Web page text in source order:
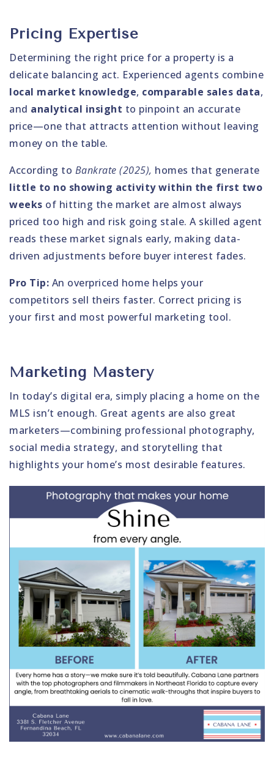
Pricing Expertise
Determining the right price for a property is a
delicate balancing act. Experienced agents combine
local market knowledge, comparable sales data,
and analytical insight to pinpoint an accurate
price—one that attracts attention without leaving
money on the table.
According to Bankrate (2025), homes that generate
little to no showing activity within the first two
weeks of hitting the market are almost always
priced too high and risk going stale. A skilled agent
reads these market signals early, making data-
driven adjustments before buyer interest fades.
Pro Tip: An overpriced home helps your
competitors sell theirs faster. Correct pricing is
your first and most powerful marketing tool.
Marketing Mastery
In today’s digital era, simply placing a home on the
MLS isn’t enough. Great agents are also great
marketers—combining professional photography,
social media strategy, and storytelling that
highlights your home’s most desirable features.